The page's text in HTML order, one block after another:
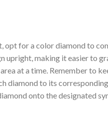
opt for a color diamond to
upright, making it easier to
at a time. Remember to
diamond to its
onto the designated